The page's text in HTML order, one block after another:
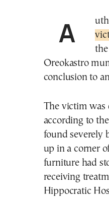
Oreokastro
conclusion to
The victim was
according to
found severely
up in a corner
furniture had
receiving
Hippocratic